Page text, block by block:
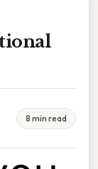
8 min read